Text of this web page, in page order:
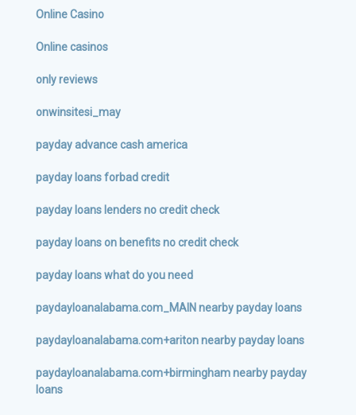
Online Casino
Online casinos
only reviews
onwinsitesi_may
payday advance cash america
payday loans forbad credit
payday loans lenders no credit check
payday loans on benefits no credit check
payday loans what do you need
paydayloanalabama.com_MAIN nearby payday loans
paydayloanalabama.com+ariton nearby payday loans
paydayloanalabama.com+birmingham nearby payday
loans